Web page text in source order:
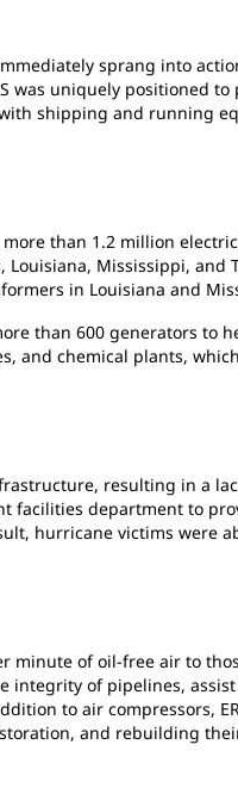
sprang into
was uniquely positioned
shipping and running
than 1.2 million
Mississippi,
in Louisiana and
than 600 generators
and chemical plants,
resulting in a
facilities department to
hurricane victims were
minute of oil-free air to
integrity of pipelines,
to air compressors,
and rebuilding